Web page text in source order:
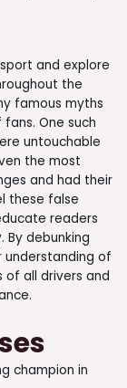
and explore
the
famous myths
One such
untouchable
the most
and had their
these false
readers
debunking
understanding of
all drivers and
champion in